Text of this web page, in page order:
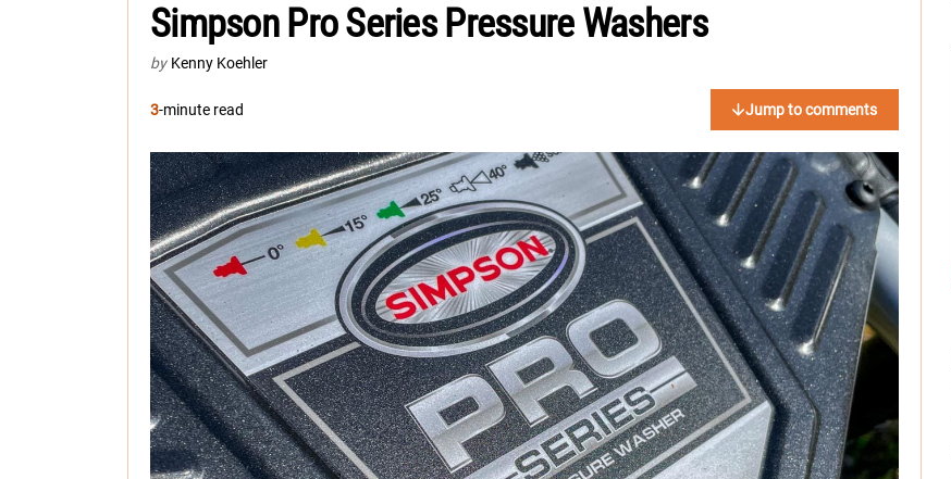
Simpson Pro Series Pressure Washers
by Kenny Koehler
3-minute read Jump to comments